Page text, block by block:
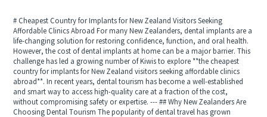
# Cheapest Country for Implants for New Zealand Visitors Seeking
Affordable Clinics Abroad For many New Zealanders, dental implants are a
life-changing solution for restoring confidence, function, and oral health.
However, the cost of dental implants at home can be a major barrier. This
challenge has led a growing number of Kiwis to explore **the cheapest
country for implants for New Zealand visitors seeking affordable clinics
abroad**. In recent years, dental tourism has become a well-established
and smart way to access high-quality care at a fraction of the cost,
without compromising safety or expertise. --- ## Why New Zealanders Are
Choosing Dental Tourism The popularity of dental travel has grown